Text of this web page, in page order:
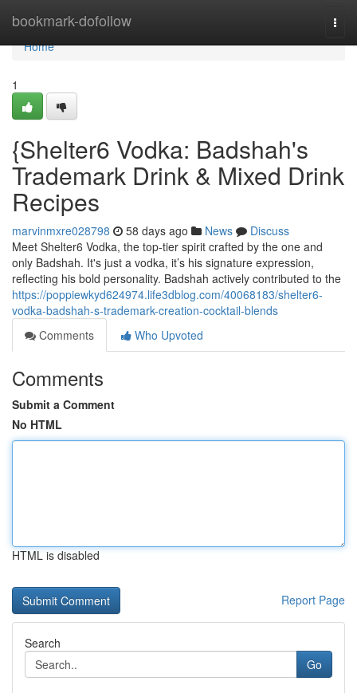
bookmark-dofollow
Home
Home
1
{Shelter6 Vodka: Badshah's
Trademark Drink & Mixed Drink
Recipes
marvinmxre028798 58 days ago News
Discuss
Meet Shelter6 Vodka, the top-tier spirit crafted by the one and
only Badshah. It's just a vodka, it’s his signature expression,
reflecting his bold personality. Badshah actively contributed to the
https://poppiewkyd624974.life3dblog.com/40068183/shelter6-
vodka-badshah-s-trademark-creation-cocktail-blends
Comments
Who Upvoted
Comments
Submit a Comment
No HTML
HTML is disabled
Report Page
Search
Go